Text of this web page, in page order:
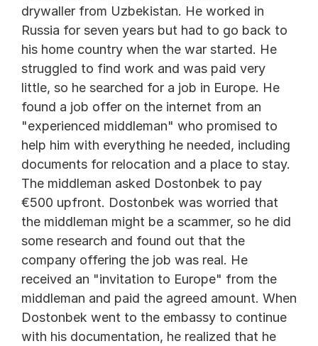
drywaller from Uzbekistan. He worked in
Russia for seven years but had to go back to
his home country when the war started. He
struggled to find work and was paid very
little, so he searched for a job in Europe. He
found a job offer on the internet from an
"experienced middleman" who promised to
help him with everything he needed, including
documents for relocation and a place to stay.
The middleman asked Dostonbek to pay
€500 upfront. Dostonbek was worried that
the middleman might be a scammer, so he did
some research and found out that the
company offering the job was real. He
received an "invitation to Europe" from the
middleman and paid the agreed amount. When
Dostonbek went to the embassy to continue
with his documentation, he realized that he